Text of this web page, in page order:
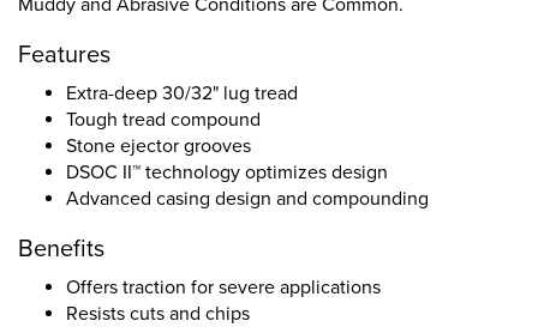
Muddy and Abrasive Conditions are Common.
Features
Extra-deep 30/32" lug tread
Tough tread compound
Stone ejector grooves
DSOC II™ technology optimizes design
Advanced casing design and compounding
Benefits
Offers traction for severe applications
Resists cuts and chips